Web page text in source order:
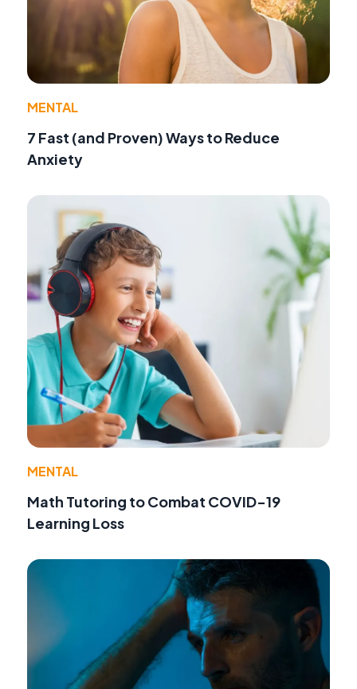
MENTAL
7 Fast (and Proven) Ways to Reduce
Anxiety
MENTAL
Math Tutoring to Combat COVID-19
Learning Loss